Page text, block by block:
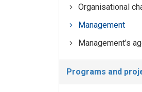
Organisational
Management
Management’s
Programs and